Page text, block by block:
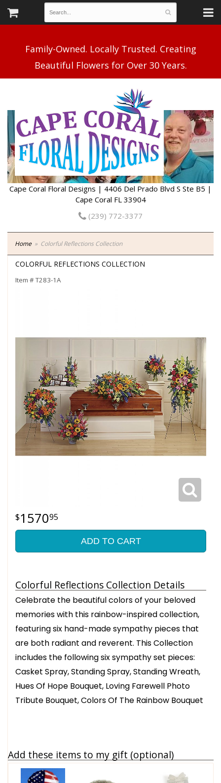
Family-Owned. Locally Trusted. Creating
Cape Coral Floral Designs | 4406 Del Prado Blvd S Ste B5 |
Cape Coral FL 33904
(239) 772-3377
Home Colorful Reflections Collection
COLORFUL REFLECTIONS COLLECTION
Item #T283-1A
157095
ADD TO CART
Colorful Reflections Collection Details
Celebrate the beautiful colors of your beloved
memories with this rainbow-inspired collection,
featuring six hand-made sympathy pieces that
are both radiant and reverent. This Collection
includes the following six sympathy set pieces:
Casket Spray, Standing Spray, Standing Wreath,
Hues Of Hope Bouquet, Loving Farewell Photo
Tribute Bouquet, Colors Of The Rainbow Bouquet
Add these items to my gift (optional)